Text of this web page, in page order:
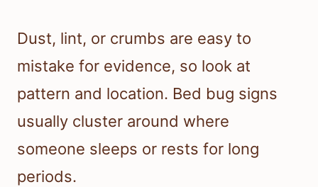
Dust, lint, or crumbs are easy to
mistake for evidence, so look at
pattern and location. Bed bug signs
usually cluster around where
someone sleeps or rests for long
periods.